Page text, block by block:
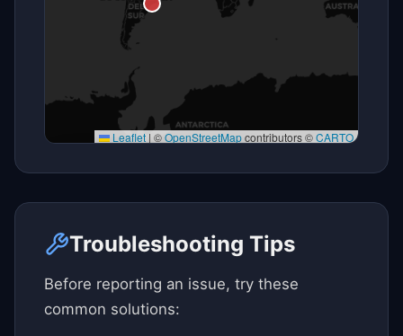
Leaflet | ©OpenStreetMapcontributors ©CARTO
Troubleshooting Tips
Before reporting an issue, try these
common solutions: